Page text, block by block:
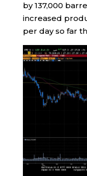
by 137,000
increased
per day so far